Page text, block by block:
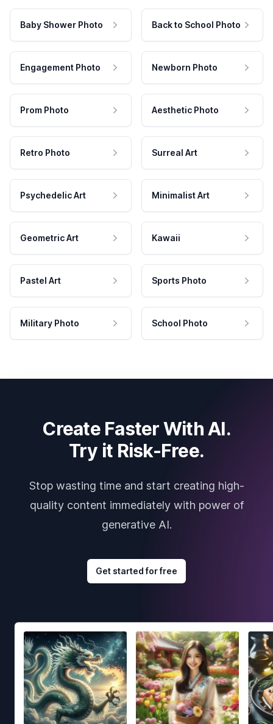
Baby Shower Photo Back to School Photo
Engagement Photo Newborn Photo
Prom Photo Aesthetic Photo
Retro Photo Surreal Art
Psychedelic Art Minimalist Art
Geometric Art Kawaii
Pastel Art Sports Photo
Military Photo School Photo
Create Faster With AI.
Try it Risk-Free.
Stop wasting time and start creating high-
quality content immediately with power of
generative AI.
Get started for free